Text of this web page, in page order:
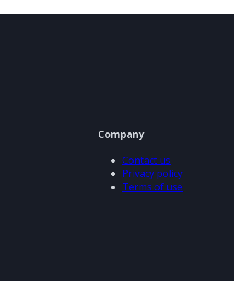
Company
Contact us
Privacy policy
Terms of use